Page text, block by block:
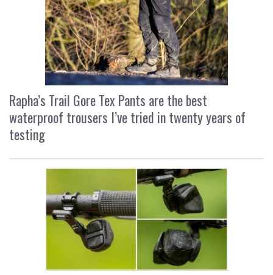
Rapha’s Trail Gore Tex Pants are the best
waterproof trousers I’ve tried in twenty years of
testing